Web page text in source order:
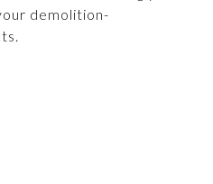
demolition-